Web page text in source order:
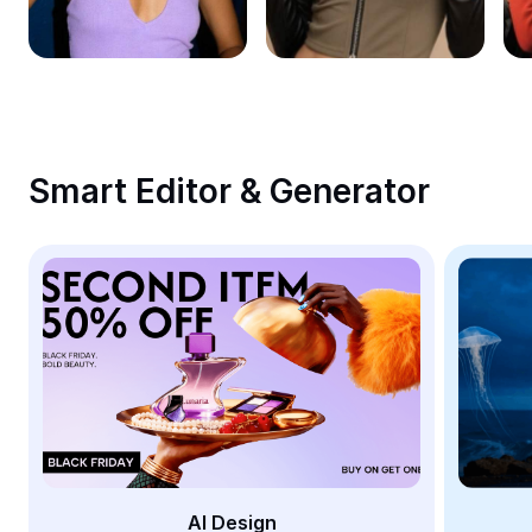
Remove image BG
Image merge
Meme Generator
AI Text Remover
AI People Remover
AI Inpainting
Face Cutout
Smart Editor & Generator
AI Design